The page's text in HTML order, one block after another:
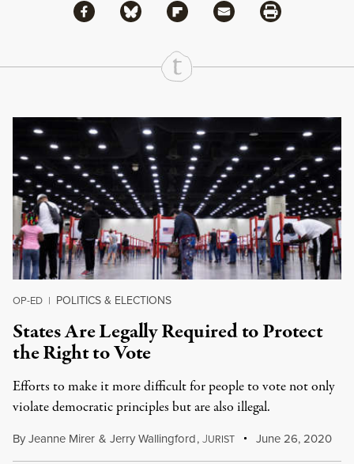
Share
Share via Facebook
Share via BlueskyShare via Flipboard
Share via MailShare via Print
Continue Reading On Truthout
OP-ED | POLITICS & ELECTIONS
States Are Legally Required to Protect
the Right to Vote
Efforts to make it more difficult for people to vote not only
violate democratic principles but are also illegal.
ByJeanne Mirer & Jerry Wallingford,JURIST June 26, 2020